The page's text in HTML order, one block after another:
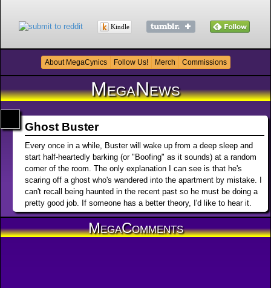
Kindle
About MegaCynics Follow Us! Merch Commissions
MegaNews
Ghost Buster
Every once in a while, Buster will wake up from a deep sleep and
start half-heartedly barking (or "Boofing" as it sounds) at a random
corner of the room. The only explanation I can see is that he's
scaring off a ghost who's wandered into the apartment by mistake. I
can't recall being haunted in the recent past so he must be doing a
pretty good job. If someone has a better theory, I'd like to hear it.
MegaComments